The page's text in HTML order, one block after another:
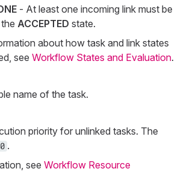
- At least one incoming link must be
ACCEPTED state.
about how task and link states
see Workflow States and Evaluation.
name of the task.
priority for unlinked tasks. The
0 .
see Workflow Resource